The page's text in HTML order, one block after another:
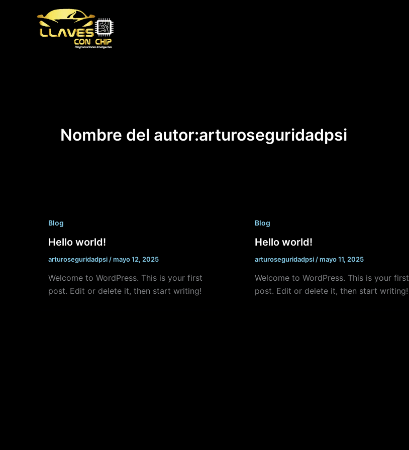
Nombre del autor:arturoseguridadpsi
Blog
Hello world!
arturoseguridadpsi /mayo 12, 2025
Welcome to WordPress. This is your first
post. Edit or delete it, then start writing!
Blog
Hello world!
arturoseguridadpsi /mayo 11, 2025
Welcome to WordPress. This is your first
post. Edit or delete it, then start writing!